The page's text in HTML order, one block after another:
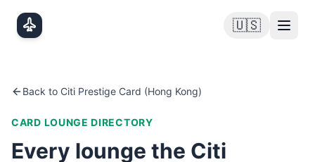
🇺🇸
Back to Citi Prestige Card (Hong Kong)
CARD LOUNGE DIRECTORY
Every lounge the Citi